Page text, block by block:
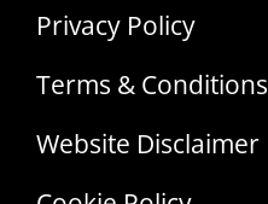
Privacy Policy
Terms & Conditions
Website Disclaimer